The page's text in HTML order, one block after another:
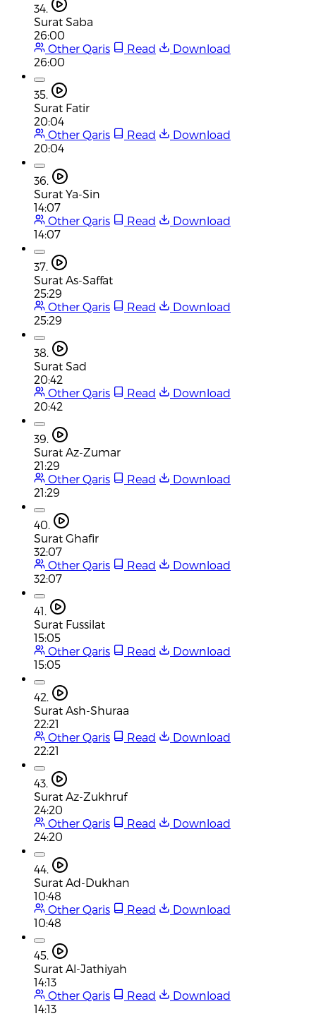
34.
Surat Saba
26:00
Other Qaris
Read
Download
26:00
35.
Surat Fatir
20:04
Other Qaris
Read
Download
20:04
36.
Surat Ya-Sin
14:07
Other Qaris
Read
Download
14:07
37.
Surat As-Saffat
25:29
Other Qaris
Read
Download
25:29
38.
Surat Sad
20:42
Other Qaris
Read
Download
20:42
39.
Surat Az-Zumar
21:29
Other Qaris
Read
Download
21:29
40.
Surat Ghafir
32:07
Other Qaris
Read
Download
32:07
41.
Surat Fussilat
15:05
Other Qaris
Read
Download
15:05
42.
Surat Ash-Shuraa
22:21
Other Qaris
Read
Download
22:21
43.
Surat Az-Zukhruf
24:20
Other Qaris
Read
Download
24:20
44.
Surat Ad-Dukhan
10:48
Other Qaris
Read
Download
10:48
45.
Surat Al-Jathiyah
14:13
Other Qaris
Read
Download
14:13